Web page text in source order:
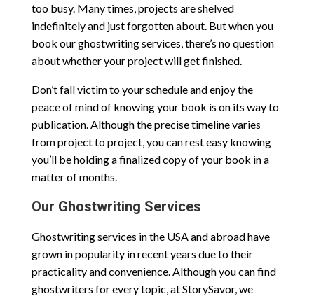
too busy. Many times, projects are shelved
indefinitely and just forgotten about. But when you
book our ghostwriting services, there’s no question
about whether your project will get finished.
Don’t fall victim to your schedule and enjoy the
peace of mind of knowing your book is on its way to
publication. Although the precise timeline varies
from project to project, you can rest easy knowing
you’ll be holding a finalized copy of your book in a
matter of months.
Our Ghostwriting Services
Ghostwriting services in the USA and abroad have
grown in popularity in recent years due to their
practicality and convenience. Although you can find
ghostwriters for every topic, at StorySavor, we